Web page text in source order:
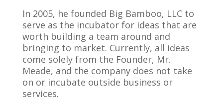
In 2005, he founded Big Bamboo, LLC to
serve as the incubator for ideas that are
worth building a team around and
bringing to market. Currently, all ideas
come solely from the Founder, Mr.
Meade, and the company does not take
on or incubate outside business or
services.